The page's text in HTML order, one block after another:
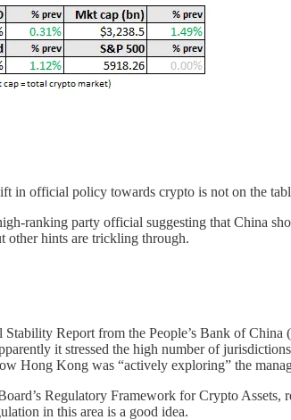
in official policy towards crypto is not on the
ranking party official suggesting that China
other hints are trickling through.
Report from the People’s Bank of
it stressed the high number of
Hong Kong was “actively exploring” the
Regulatory Framework for Crypto
in this area is a good idea.